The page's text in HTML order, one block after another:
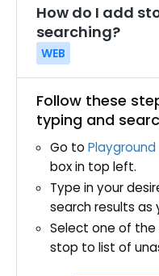
How do I add
searching?
WEB
Follow these
typing and
Go to Playground
box in top left.
Type in your
search results as
Select one of
stop to list of